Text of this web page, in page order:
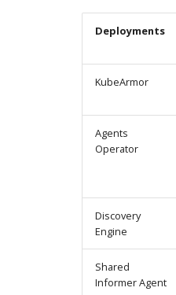
Deployments
KubeArmor
Agents
Operator
Discovery
Engine
Shared
Informer Agent